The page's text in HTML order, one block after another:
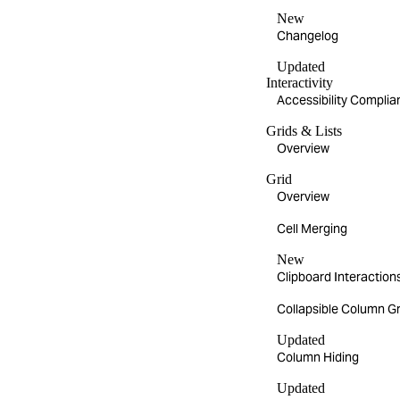
New
Changelog
Updated
Interactivity
Accessibility
Grids & Lists
Overview
Grid
Overview
Cell Merging
New
Clipboard
Collapsible Column
Updated
Column Hiding
Updated